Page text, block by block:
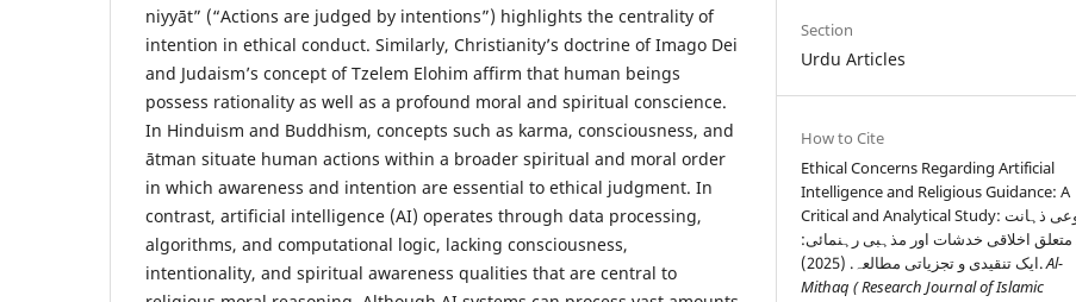
niyyāt” (“Actions are judged by intentions”) highlights the centrality of
intention in ethical conduct. Similarly, Christianity’s doctrine of Imago Dei
and Judaism’s concept of Tzelem Elohim affirm that human beings
possess rationality as well as a profound moral and spiritual conscience.
In Hinduism and Buddhism, concepts such as karma, consciousness, and
ātman situate human actions within a broader spiritual and moral order
in which awareness and intention are essential to ethical judgment. In
contrast, artificial intelligence (AI) operates through data processing,
algorithms, and computational logic, lacking consciousness,
intentionality, and spiritual awareness qualities that are central to
Section
Urdu Articles
How to Cite
Ethical Concerns Regarding Artificial
Intelligence and Religious Guidance: A
Critical and Analytical Study: مصنوعی ذہانت
اخلاقی خدشات اور مذہبی رہنمائی:
ایک تنقیدی و تجزیاتی مطالعہ. (2025).Al-
Mithaq ( Research Journal of Islamic